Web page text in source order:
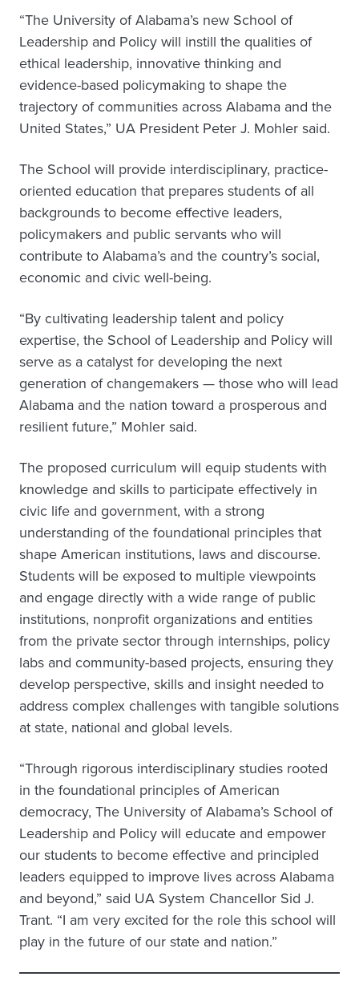
“The University of Alabama’s new School of
Leadership and Policy will instill the qualities of
ethical leadership, innovative thinking and
evidence-based policymaking to shape the
trajectory of communities across Alabama and the
United States,” UA President Peter J. Mohler said.
The School will provide interdisciplinary, practice-
oriented education that prepares students of all
backgrounds to become effective leaders,
policymakers and public servants who will
contribute to Alabama’s and the country’s social,
economic and civic well-being.
“By cultivating leadership talent and policy
expertise, the School of Leadership and Policy will
serve as a catalyst for developing the next
generation of changemakers — those who will lead
Alabama and the nation toward a prosperous and
resilient future,” Mohler said.
The proposed curriculum will equip students with
knowledge and skills to participate effectively in
civic life and government, with a strong
understanding of the foundational principles that
shape American institutions, laws and discourse.
Students will be exposed to multiple viewpoints
and engage directly with a wide range of public
institutions, nonprofit organizations and entities
from the private sector through internships, policy
labs and community-based projects, ensuring they
develop perspective, skills and insight needed to
address complex challenges with tangible solutions
at state, national and global levels.
“Through rigorous interdisciplinary studies rooted
in the foundational principles of American
democracy, The University of Alabama’s School of
Leadership and Policy will educate and empower
our students to become effective and principled
leaders equipped to improve lives across Alabama
and beyond,” said UA System Chancellor Sid J.
Trant. “I am very excited for the role this school will
play in the future of our state and nation.”